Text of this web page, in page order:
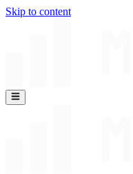
Skip to content